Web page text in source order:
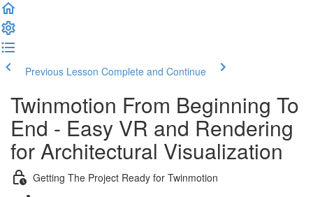
Previous Lesson Complete and Continue
Twinmotion From Beginning To
End - Easy VR and Rendering
for Architectural Visualization
Getting The Project Ready for Twinmotion